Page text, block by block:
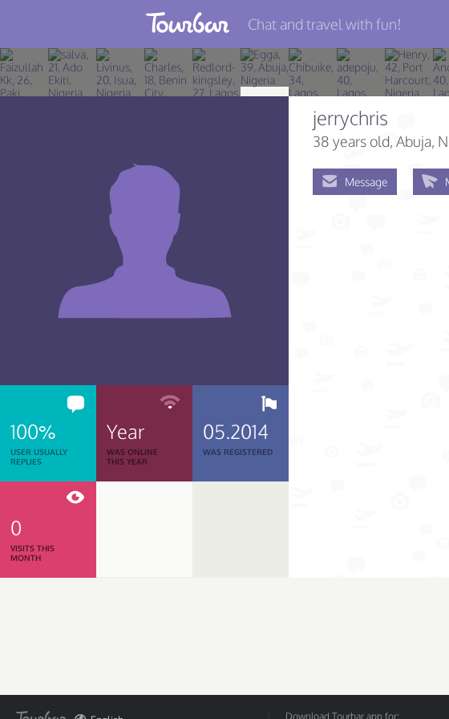
Join TourBar
Log in
Chat and travel with fun!
100%
USER USUALLY
REPLIES
Year
WAS ONLINE
THIS YEAR
05.2014
WAS REGISTERED
0
VISITS THIS
MONTH
jerrychris
38 years old, Abuja,
Message
Download Tourbar app for: